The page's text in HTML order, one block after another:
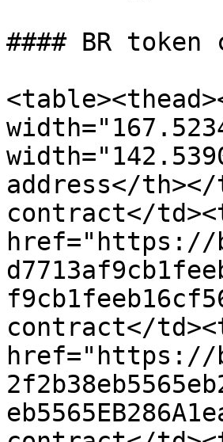
#### BR token
address</
contract</
href="https://
contract</
href="https://